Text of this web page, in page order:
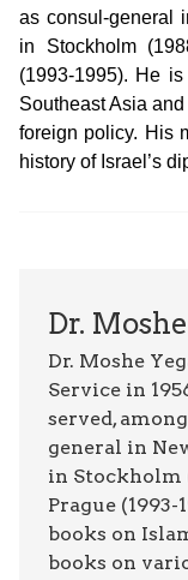
as consul-general
in Stockholm
(1993-1995). He
Southeast Asia
foreign policy. His
history of Israel’s
Dr.
Dr. Moshe
Service in
served,
general in
in Stockholm
Prague
books on
books on